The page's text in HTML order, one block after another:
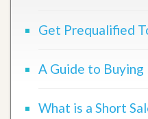
Get Prequalified
A Guide to Buying
What is a Short